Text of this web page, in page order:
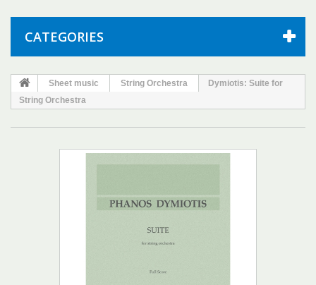
CATEGORIES
Sheet music String Orchestra
Dymiotis: Suite for
String Orchestra